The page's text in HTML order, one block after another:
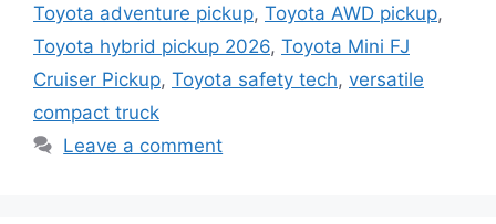
Toyota adventure pickup, Toyota AWD pickup,
Toyota hybrid pickup 2026, Toyota Mini FJ
Cruiser Pickup, Toyota safety tech, versatile
compact truck
Leave a comment